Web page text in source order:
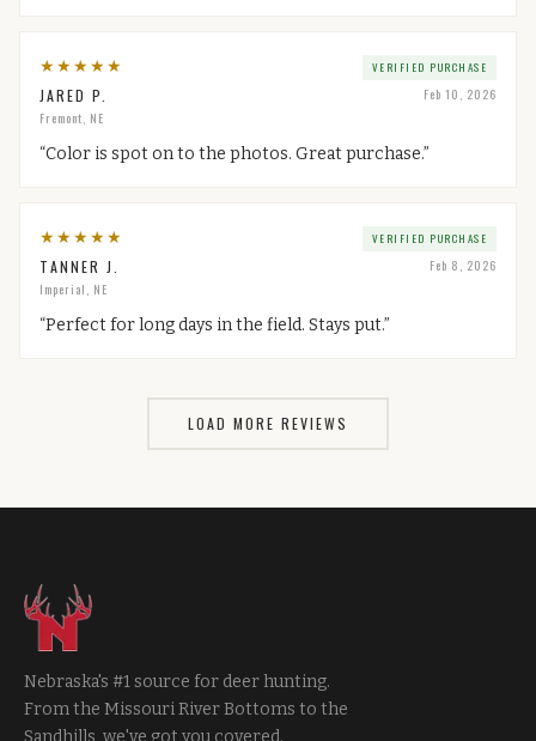
★★★★★
JARED P.
Fremont, NE
VERIFIED PURCHASE
Feb 10, 2026
“Color is spot on to the photos. Great purchase.”
★★★★★
TANNER J.
Imperial, NE
VERIFIED PURCHASE
Feb 8, 2026
“Perfect for long days in the field. Stays put.”
LOAD MORE REVIEWS
Nebraska's #1 source for deer hunting.
From the Missouri River Bottoms to the
Sandhills, we've got you covered.